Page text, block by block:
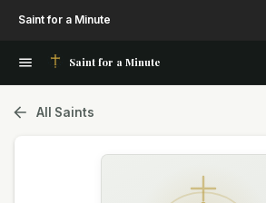
Saint for a Minute
Saint for a Minute
All Saints